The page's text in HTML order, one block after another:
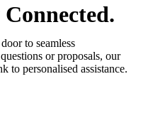
to seamless
or proposals, our
to personalised assistance.